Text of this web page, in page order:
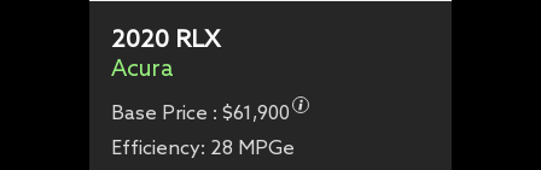
2020 RLX
Acura
Base Price : $61,900
Efficiency: 28 MPGe